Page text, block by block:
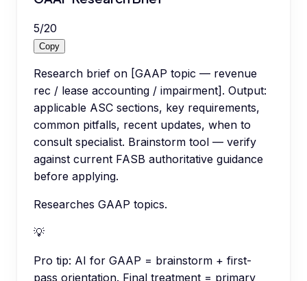
5/20
Copy
Research brief on [GAAP topic — revenue
rec / lease accounting / impairment]. Output:
applicable ASC sections, key requirements,
common pitfalls, recent updates, when to
consult specialist. Brainstorm tool — verify
against current FASB authoritative guidance
before applying.
Researches GAAP topics.
💡
Pro tip: AI for GAAP = brainstorm + first-
pass orientation. Final treatment = primary